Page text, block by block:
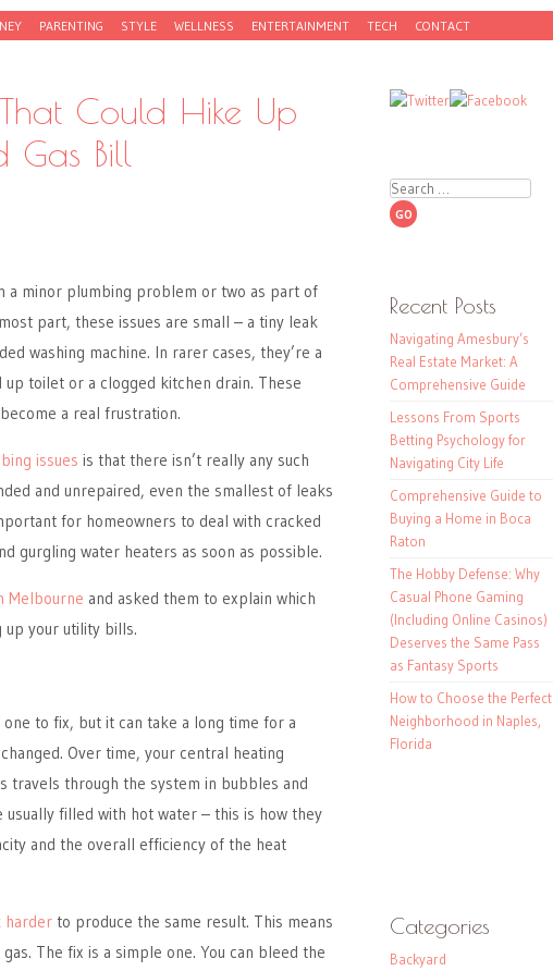
PARENTING STYLE WELLNESS ENTERTAINMENT TECH CONTACT
Could Hike Up
Gas Bill
a minor plumbing problem or two as part of
part, these issues are small – a tiny leak
washing machine. In rarer cases, they’re a
toilet or a clogged kitchen drain. These
a real frustration.
issues is that there isn’t really any such
and unrepaired, even the smallest of leaks
for homeowners to deal with cracked
gurgling water heaters as soon as possible.
Melbourne and asked them to explain which
up your utility bills.
to fix, but it can take a long time for a
Over time, your central heating
travels through the system in bubbles and
usually filled with hot water – this is how they
and the overall efficiency of the heat
harder to produce the same result. This means
The fix is a simple one. You can bleed the
Search
Recent Posts
Navigating Amesbury’s
Real Estate Market: A
Comprehensive Guide
Lessons From Sports
Betting Psychology for
Navigating City Life
Comprehensive Guide to
Buying a Home in Boca
Raton
The Hobby Defense: Why
Casual Phone Gaming
(Including Online Casinos)
Deserves the Same Pass
as Fantasy Sports
How to Choose the Perfect
Neighborhood in Naples,
Florida
Categories
Backyard